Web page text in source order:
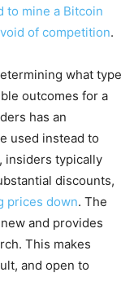
to mine a Bitcoin
of competition.
what type
outcomes for a
has an
used instead to
insiders typically
discounts,
prices down. The
and provides
This makes
and open to